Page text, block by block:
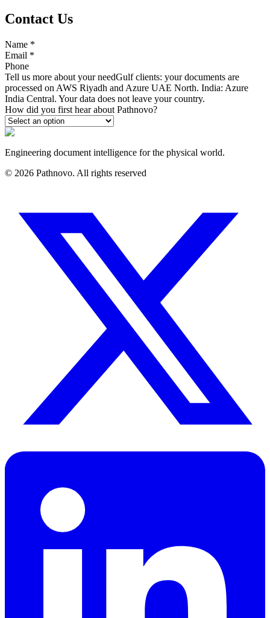
Contact Us
Name *
Email *
Phone
Tell us more about your needGulf clients: your documents are
processed on AWS Riyadh and Azure UAE North. India: Azure
India Central. Your data does not leave your country.
How did you first hear about Pathnovo?
Engineering document intelligence for the physical world.
© 2026 Pathnovo. All rights reserved